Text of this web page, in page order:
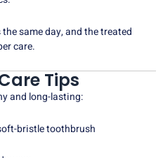
same day, and the treated
care.
Tips
and long-lasting:
bristle toothbrush